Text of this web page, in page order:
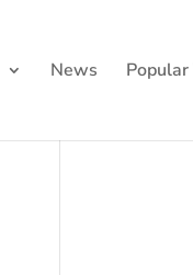
News Popular